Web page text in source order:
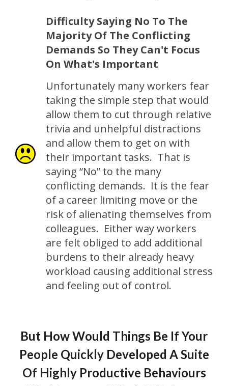
Difficulty Saying No To The
Majority Of The Conflicting
Demands So They Can't Focus
On What's Important
Unfortunately many workers fear
taking the simple step that would
allow them to cut through relative
trivia and unhelpful distractions
and allow them to get on with
their important tasks. That is
saying “No” to the many
conflicting demands. It is the fear
of a career limiting move or the
risk of alienating themselves from
colleagues. Either way workers
are felt obliged to add additional
burdens to their already heavy
workload causing additional stress
and feeling out of control.
But How Would Things Be If Your
People Quickly Developed A Suite
Of Highly Productive Behaviours